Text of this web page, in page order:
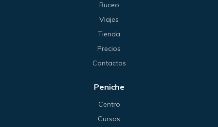
Buceo
Viajes
Tienda
Precios
Contactos
Peniche
Centro
Cursos